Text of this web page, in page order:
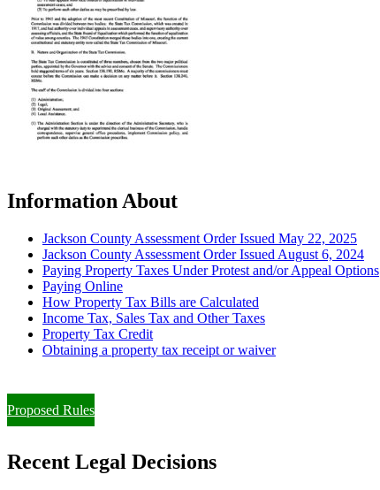
Information About
Jackson County Assessment Order Issued May 22, 2025
Jackson County Assessment Order Issued August 6, 2024
Paying Property Taxes Under Protest and/or Appeal Options
Paying Online
How Property Tax Bills are Calculated
Income Tax, Sales Tax and Other Taxes
Property Tax Credit
Obtaining a property tax receipt or waiver
Proposed Rules
Recent Legal Decisions